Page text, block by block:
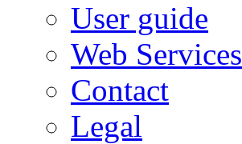
User guide
Web Services
Contact
Legal